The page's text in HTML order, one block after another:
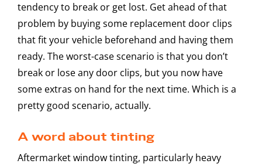
tendency to break or get lost. Get ahead of that
problem by buying some replacement door clips
that fit your vehicle beforehand and having them
ready. The worst-case scenario is that you don’t
break or lose any door clips, but you now have
some extras on hand for the next time. Which is a
pretty good scenario, actually.
A word about tinting
Aftermarket window tinting, particularly heavy